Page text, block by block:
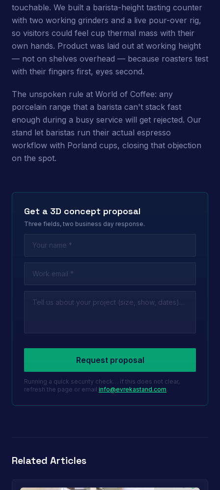
touchable. We built a barista-height tasting counter
with two working grinders and a live pour-over rig,
so visitors could feel cup thermal mass with their
own hands. Product was laid out at working height
— not on shelves overhead — because roasters test
with their fingers first, eyes second.
The unspoken rule at World of Coffee: any
porcelain range that a barista can't stack fast
enough during a busy service will get rejected. Our
stand let baristas run their actual espresso
workflow with Porland cups, closing that objection
on the spot.
Get a 3D concept proposal
Three fields, two business day response.
Request proposal
Running a quick security check… if this does not clear,
refresh the page or email info@evrekastand.com.
Related Articles